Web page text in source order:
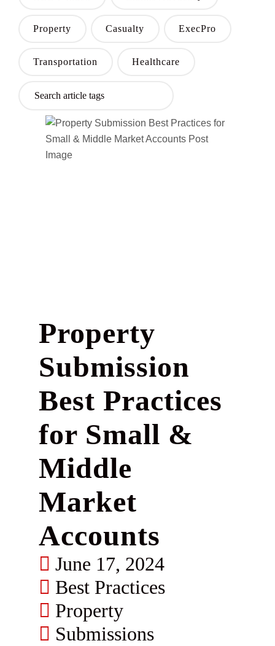
Property Casualty ExecPro
Transportation Healthcare
Property
Submission
Best Practices
for Small &
Middle
Market
Accounts
June 17, 2024
Best Practices
Property
Submissions